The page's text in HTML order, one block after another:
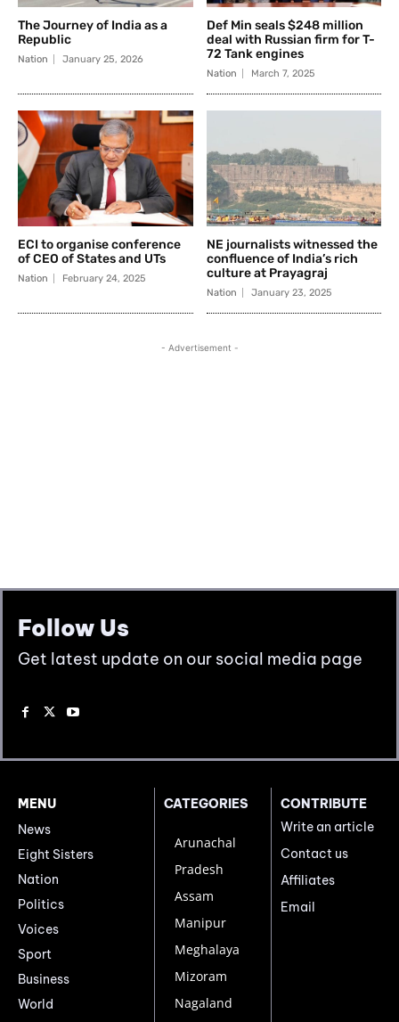
Follow Us
Get latest update on our social media page
MENU
News
Eight Sisters
Nation
Politics
Voices
Sport
Business
World
CATEGORIES
Arunachal
Pradesh
Assam
Manipur
Meghalaya
Mizoram
Nagaland
CONTRIBUTE
Write an article
Contact us
Affiliates
Email